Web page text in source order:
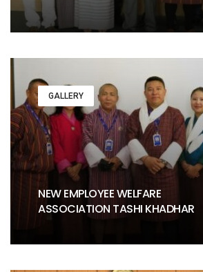
GALLERY
NEW EMPLOYEE WELFARE
ASSOCIATION TASHI KHADHAR